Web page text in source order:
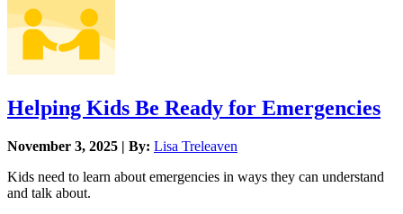
Helping Kids Be Ready for Emergencies
November 3, 2025 | By: Lisa Treleaven
Kids need to learn about emergencies in ways they can understand
and talk about.